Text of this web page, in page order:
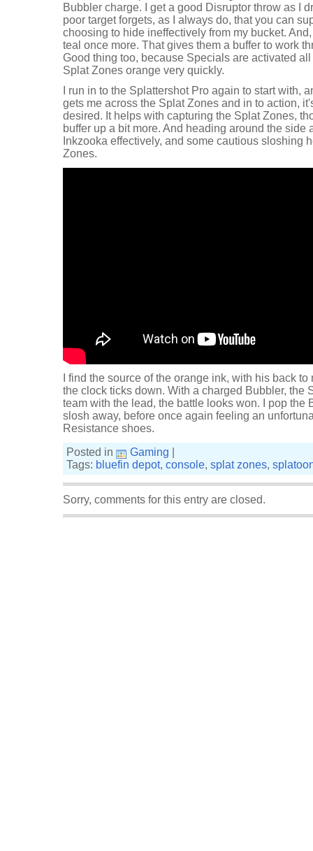
Bubbler charge. I get a good Disruptor throw as I
poor target forgets, as I always do, that you can
choosing to hide ineffectively from my bucket.
teal once more. That gives them a buffer to work
Good thing too, because Specials are activated
Splat Zones orange very quickly.
I run in to the Splattershot Pro again to start with,
gets me across the Splat Zones and in to action,
desired. It helps with capturing the Splat Zones,
buffer up a bit more. And heading around the side
Inkzooka effectively, and some cautious sloshing
Zones.
I find the source of the orange ink, with his back
the clock ticks down. With a charged Bubbler, the
team with the lead, the battle looks won. I pop the
slosh away, before once again feeling an
Resistance shoes.
Posted in
Gaming
Tags: bluefin depot, console, splat zones,
Sorry, comments for this entry are closed.